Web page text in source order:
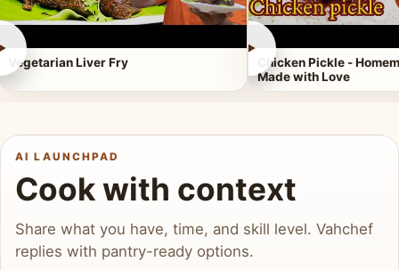
Vegetarian Liver Fry
►
Chicken Pickle -
Made with Love
AI LAUNCHPAD
Cook with context
Share what you have, time, and skill level. Vahchef
replies with pantry-ready options.